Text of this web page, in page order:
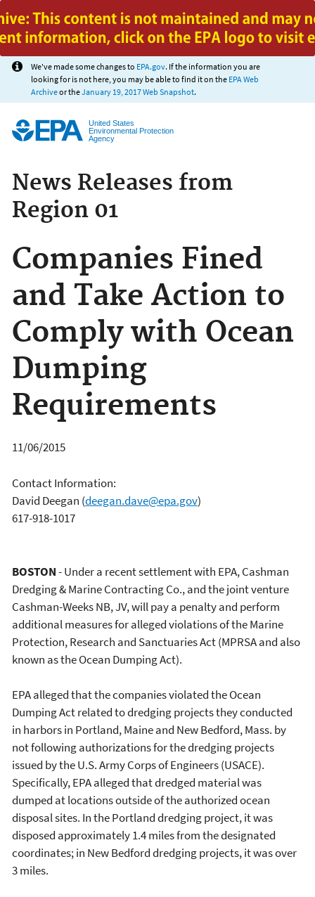
Jump to main content
We've made some changes to EPA.gov. If the information you are
looking for is not here, you may be able to find it on the EPA Web
Archiveor theJanuary 19, 2017 Web Snapshot.
United States
Environmental Protection
Agency
News Releases from
Region 01
Companies Fined
and Take Action to
Comply with Ocean
Dumping
Requirements
11/06/2015
Contact Information:
David Deegan (deegan.dave@epa.gov)
617-918-1017
BOSTON- Under a recent settlement with EPA, Cashman
Dredging & Marine Contracting Co., and the joint venture
Cashman-Weeks NB, JV, will pay a penalty and perform
additional measures for alleged violations of the Marine
Protection, Research and Sanctuaries Act (MPRSA and also
known as the Ocean Dumping Act).
EPA alleged that the companies violated the Ocean
Dumping Act related to dredging projects they conducted
in harbors in Portland, Maine and New Bedford, Mass. by
not following authorizations for the dredging projects
issued by the U.S. Army Corps of Engineers (USACE).
Specifically, EPA alleged that dredged material was
dumped at locations outside of the authorized ocean
disposal sites. In the Portland dredging project, it was
disposed approximately 1.4 miles from the designated
coordinates; in New Bedford dredging projects, it was over
3 miles.